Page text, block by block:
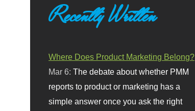
Recently Written
Where Does Product Marketing Belong?
Mar 6:The debate about whether PMM
reports to product or marketing has a
simple answer once you ask the right